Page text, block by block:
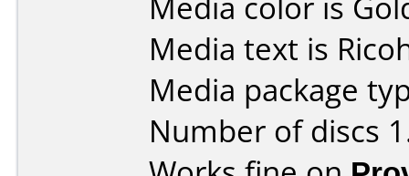
Media text is
Media package
Number of discs